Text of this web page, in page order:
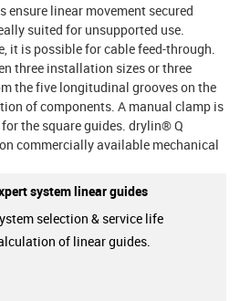
ensure linear movement secured
suited for unsupported use.
it is possible for cable feed-through.
three installation sizes or three
the five longitudinal grooves on the
of components. A manual clamp is
the square guides. drylin® Q
commercially available mechanical
system linear guides
selection & service life
of linear guides.